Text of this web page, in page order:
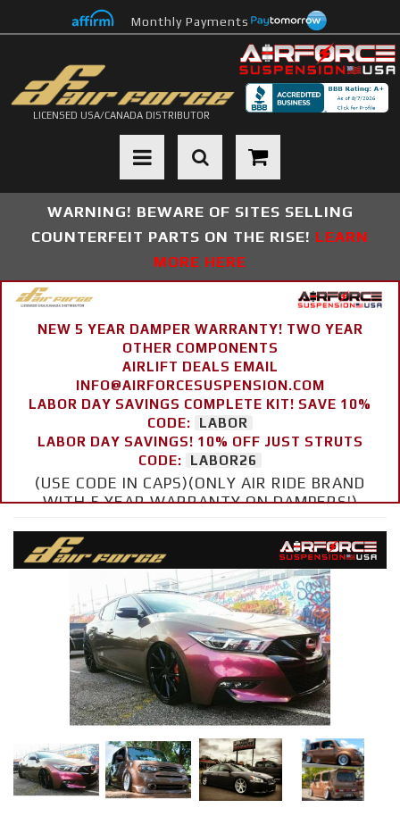
Monthly Payments
LICENSED USA/CANADA DISTRIBUTOR
Toggle navigation
WARNING! BEWARE OF SITES SELLING
COUNTERFEIT PARTS ON THE RISE! LEARN
MORE HERE
NEW 5 YEAR DAMPER WARRANTY! TWO YEAR
OTHER COMPONENTS
AIRLIFT DEALS EMAIL
INFO@AIRFORCESUSPENSION.COM
LABOR DAY SAVINGS COMPLETE KIT! SAVE 10%
CODE:
LABOR
LABOR DAY SAVINGS! 10% OFF JUST STRUTS
CODE:
LABOR26
(USE CODE IN CAPS)(ONLY AIR RIDE BRAND
WITH 5 YEAR WARRANTY ON DAMPERS!)